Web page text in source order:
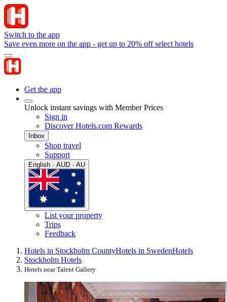
Switch to the app
Save even more on the app - get up to 20% off select hotels
Get the app
Unlock instant savings with Member Prices
Sign in
Discover Hotels.com Rewards
Inbox
Shop travel
Support
English · AUD · AU
List your property
Trips
Feedback
Hotels in Stockholm CountyHotels in SwedenHotels
Stockholm Hotels
Hotels near Talent Gallery